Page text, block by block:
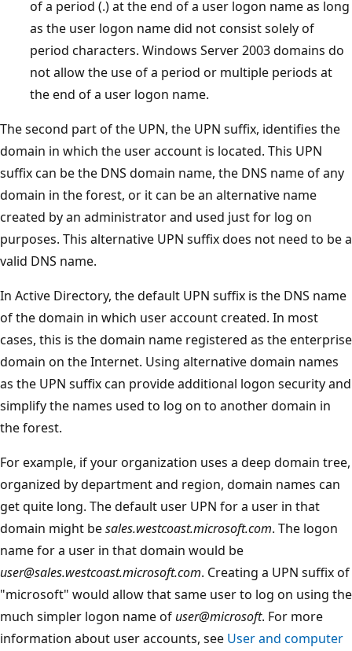
of a period (.) at the end of a user logon name as long
as the user logon name did not consist solely of
period characters. Windows Server 2003 domains do
not allow the use of a period or multiple periods at
the end of a user logon name.
The second part of the UPN, the UPN suffix, identifies the
domain in which the user account is located. This UPN
suffix can be the DNS domain name, the DNS name of any
domain in the forest, or it can be an alternative name
created by an administrator and used just for log on
purposes. This alternative UPN suffix does not need to be a
valid DNS name.
In Active Directory, the default UPN suffix is the DNS name
of the domain in which user account created. In most
cases, this is the domain name registered as the enterprise
domain on the Internet. Using alternative domain names
as the UPN suffix can provide additional logon security and
simplify the names used to log on to another domain in
the forest.
For example, if your organization uses a deep domain tree,
organized by department and region, domain names can
get quite long. The default user UPN for a user in that
domain might besales.westcoast.microsoft.com. The logon
name for a user in that domain would be
user@sales.westcoast.microsoft.com. Creating a UPN suffix of
"microsoft" would allow that same user to log on using the
much simpler logon name of user@microsoft. For more
information about user accounts, see User and computer